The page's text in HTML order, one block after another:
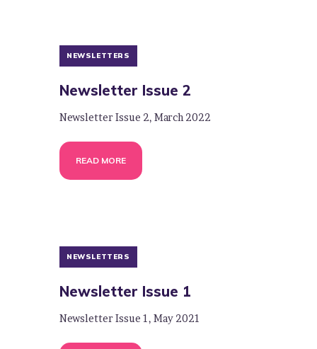
NEWSLETTERS
Newsletter Issue 2
Newsletter Issue 2, March 2022
READ MORE
NEWSLETTERS
Newsletter Issue 1
Newsletter Issue 1, May 2021